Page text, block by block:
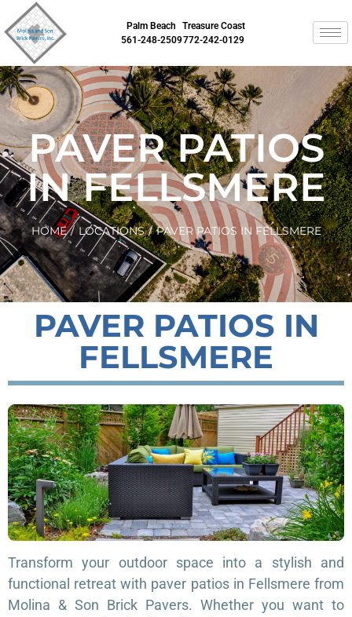
Palm Beach
561-248-2509
Treasure Coast
772-242-0129
PAVER PATIOS
IN FELLSMERE
HOME / LOCATIONS / PAVER PATIOS IN FELLSMERE
PAVER PATIOS IN
FELLSMERE
Transform your outdoor space into a stylish and
functional retreat with paver patios in Fellsmere from
Molina & Son Brick Pavers. Whether you want to